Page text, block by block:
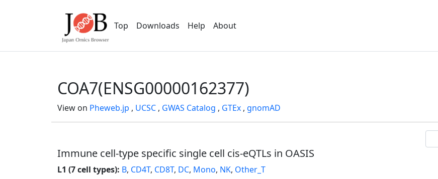
Top Downloads Help About
COA7(ENSG00000162377)
View on Pheweb.jp , UCSC , GWAS Catalog , GTEx , gnomAD
Immune cell-type specific single cell cis-eQTLs in OASIS
L1 (7 cell types): B, CD4T, CD8T, DC, Mono, NK, Other_T